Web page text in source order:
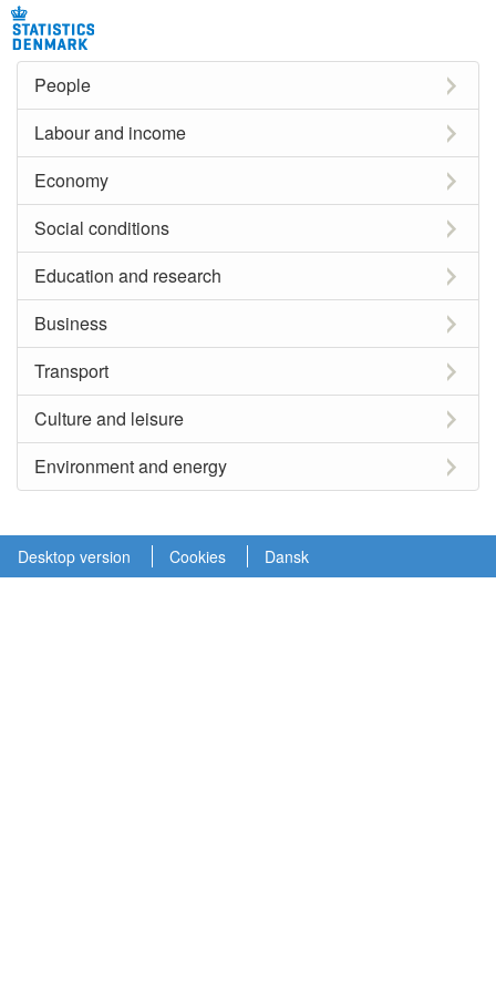
People
Labour and income
Economy
Social conditions
Education and research
Business
Transport
Culture and leisure
Environment and energy
Desktop version Cookies Dansk